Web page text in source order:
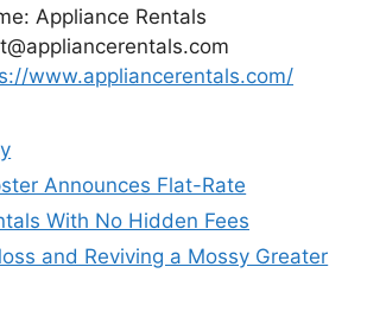
Appliance Rentals
www.appliancerentals.com/
Announces Flat-Rate
With No Hidden Fees
and Reviving a Mossy Greater